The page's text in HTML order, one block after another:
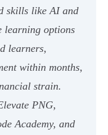
skills like AI and
learning options
learners,
within months,
strain.
PNG,
Academy, and